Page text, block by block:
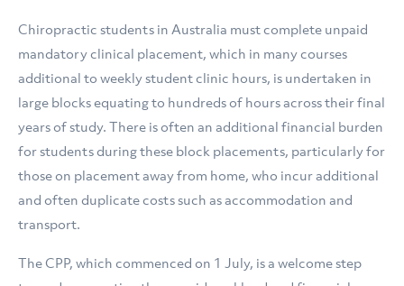
Chiropractic students in Australia must complete unpaid
mandatory clinical placement, which in many courses
additional to weekly student clinic hours, is undertaken in
large blocks equating to hundreds of hours across their final
years of study. There is often an additional financial burden
for students during these block placements, particularly for
those on placement away from home, who incur additional
and often duplicate costs such as accommodation and
transport.
The CPP, which commenced on 1 July, is a welcome step